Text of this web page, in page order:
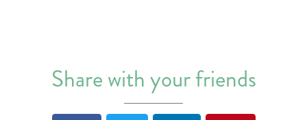
Share with your friends